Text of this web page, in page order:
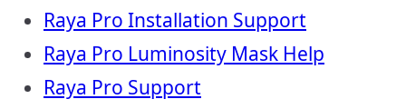
Raya Pro Installation Support
Raya Pro Luminosity Mask Help
Raya Pro Support